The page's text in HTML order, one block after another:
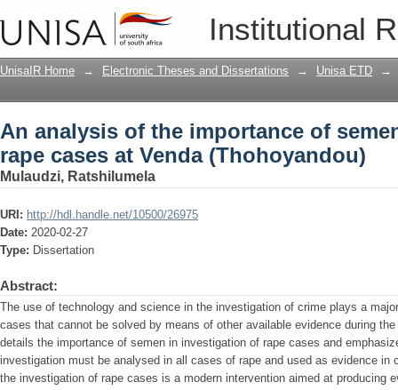
Institutional
An analysis of the importance of
(Thohoyandou)
UnisaIR Home → Electronic Theses and Dissertations → Unisa ETD →
An analysis of the importance of
rape cases at Venda (Thohoyandou)
Mulaudzi, Ratshilumela
URI: http://hdl.handle.net/10500/26975
Date: 2020-02-27
Type: Dissertation
Abstract:
The use of technology and science in the investigation of crime plays a
cases that cannot be solved by means of other available evidence during
details the importance of semen in investigation of rape cases and
investigation must be analysed in all cases of rape and used as evidence in
the investigation of rape cases is a modern intervention aimed at producing